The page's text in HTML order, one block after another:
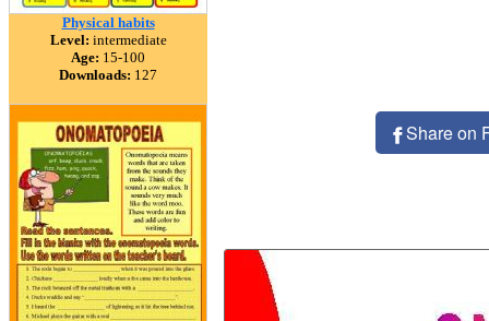
Physical habits
Level: intermediate
Age: 15-100
Downloads: 127
Share on